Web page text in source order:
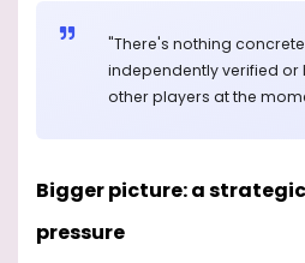
"There's nothing
independently verified
other players at the
Bigger picture: a
pressure